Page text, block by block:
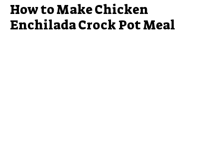
How to Make Chicken
Enchilada Crock Pot Meal